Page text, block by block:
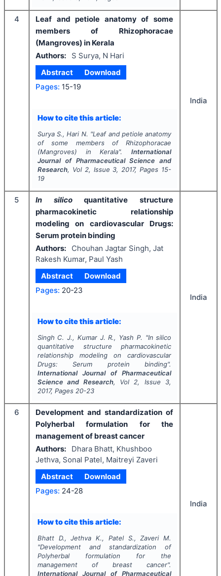
4
Leaf and petiole anatomy of some
members of Rhizophoracae
(Mangroves) in Kerala
Authors:
S Surya, N Hari
Abstract
Download
Pages: 15-19
How to cite this article:
Surya S., Hari N. "Leaf and petiole anatomy
of some members of Rhizophoracae
(Mangroves) in Kerala".International
Journal of Pharmaceutical Science and
Research, Vol 2, Issue 3, 2017, Pages 15-
19
India
5 In silicoquantitative structure
pharmacokinetic relationship
modeling on cardiovascular Drugs:
Serum protein binding
Authors:
Chouhan Jagtar Singh, Jat
Rakesh Kumar, Paul Yash
Abstract
Download
Pages: 20-23
How to cite this article:
Singh C. J., Kumar J. R., Yash P. "In silico
quantitative structure pharmacokinetic
relationship modeling on cardiovascular
Drugs: Serum protein binding".
International Journal of Pharmaceutical
Science and Research, Vol 2, Issue 3,
2017, Pages 20-23
India
6
Development and standardization of
Polyherbal formulation for the
management of breast cancer
Authors:
Dhara Bhatt, Khushboo
Jethva, Sonal Patel, Maitreyi Zaveri
Abstract
Download
Pages: 24-28
How to cite this article:
Bhatt D., Jethva K., Patel S., Zaveri M.
"Development and standardization of
Polyherbal formulation for the
management of breast cancer".
International Journal of Pharmaceutical
India